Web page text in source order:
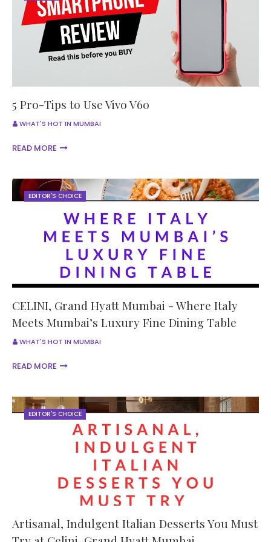
5 Pro-Tips to Use Vivo V60
WHAT'S HOT IN MUMBAI
READ MORE
EDITOR'S CHOICE
CELINI, Grand Hyatt Mumbai - Where Italy
Meets Mumbai’s Luxury Fine Dining Table
WHAT'S HOT IN MUMBAI
READ MORE
EDITOR'S CHOICE
Artisanal, Indulgent Italian Desserts You Must